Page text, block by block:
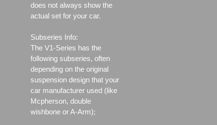
does not always show the
actual set for your car.
Subseries Info:
The V1-Series has the
following subseries, often
depending on the original
suspension design that your
car manufacturer used (like
Mcpherson, double
wishbone or A-Arm);